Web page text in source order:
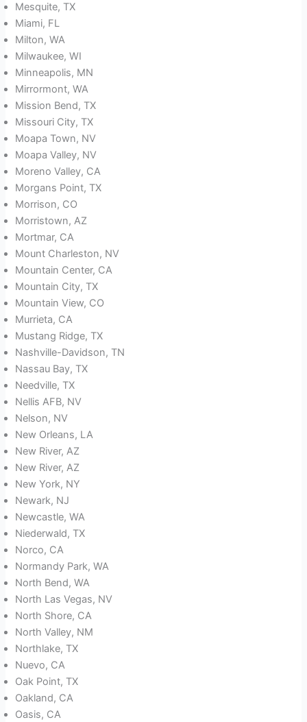
Mesquite, TX
Miami, FL
Milton, WA
Milwaukee, WI
Minneapolis, MN
Mirrormont, WA
Mission Bend, TX
Missouri City, TX
Moapa Town, NV
Moapa Valley, NV
Moreno Valley, CA
Morgans Point, TX
Morrison, CO
Morristown, AZ
Mortmar, CA
Mount Charleston, NV
Mountain Center, CA
Mountain City, TX
Mountain View, CO
Murrieta, CA
Mustang Ridge, TX
Nashville-Davidson, TN
Nassau Bay, TX
Needville, TX
Nellis AFB, NV
Nelson, NV
New Orleans, LA
New River, AZ
New River, AZ
New York, NY
Newark, NJ
Newcastle, WA
Niederwald, TX
Norco, CA
Normandy Park, WA
North Bend, WA
North Las Vegas, NV
North Shore, CA
North Valley, NM
Northlake, TX
Nuevo, CA
Oak Point, TX
Oakland, CA
Oasis, CA